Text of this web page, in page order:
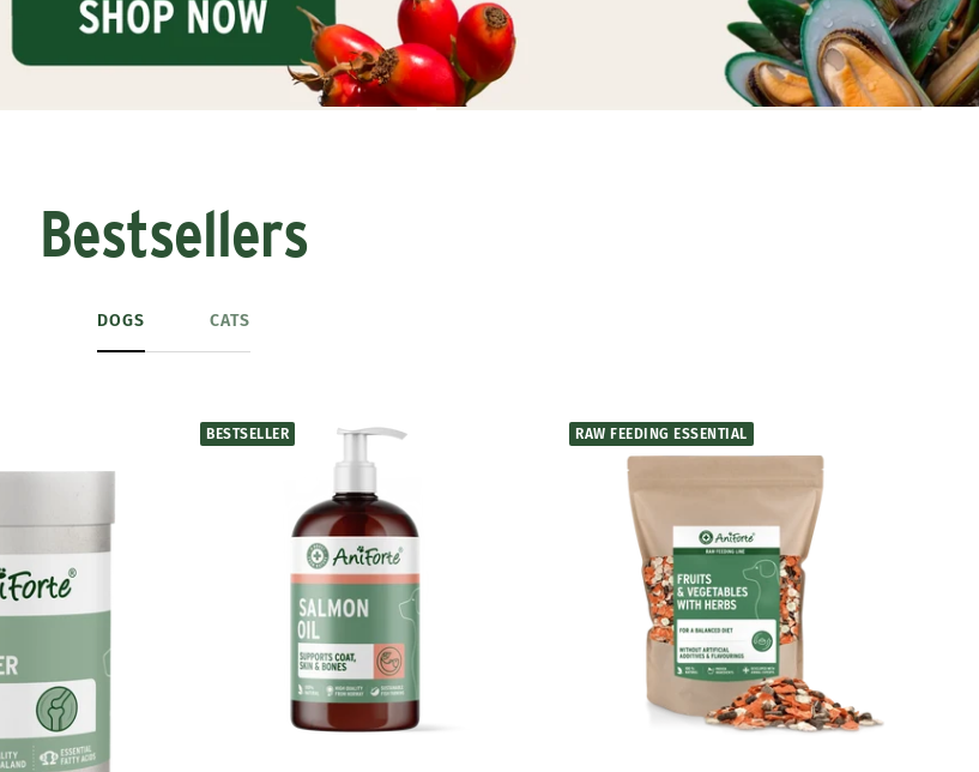
Bestsellers
DOGS CATS
BESTSELLER RAW FEEDING ESSENTIAL